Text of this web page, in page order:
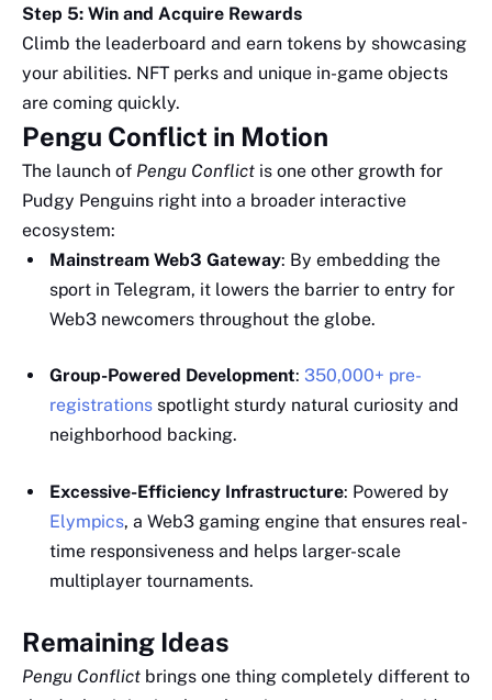
Step 5: Win and Acquire Rewards
Climb the leaderboard and earn tokens by showcasing
your abilities. NFT perks and unique in-game objects
are coming quickly.
Pengu Conflict in Motion
The launch of Pengu Conflict is one other growth for
Pudgy Penguins right into a broader interactive
ecosystem:
Mainstream Web3 Gateway: By embedding the
sport in Telegram, it lowers the barrier to entry for
Web3 newcomers throughout the globe.
Group-Powered Development: 350,000+ pre-
registrations spotlight sturdy natural curiosity and
neighborhood backing.
Excessive-Efficiency Infrastructure: Powered by
Elympics, a Web3 gaming engine that ensures real-
time responsiveness and helps larger-scale
multiplayer tournaments.
Remaining Ideas
Pengu Conflict brings one thing completely different to